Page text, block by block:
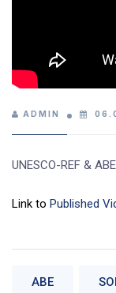
ADMIN
UNESCO-REF &
Link to Published
ABE